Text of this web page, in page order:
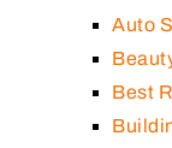
Auto
Best